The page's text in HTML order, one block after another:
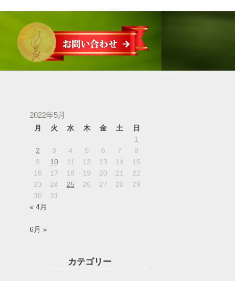
2022年5月
月 火 水 木 金 土
日
1
2
3 4 5 6 7
8
9
10 11 12 13 14
15
16
17 18 19 20 21
22
23
24 25 26 27 28
29
30
31
« 4月
6月 »
カテゴリー